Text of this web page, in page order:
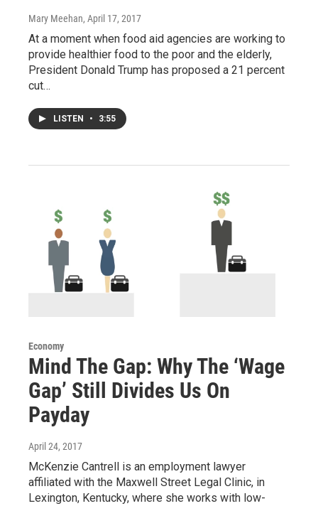
Mary Meehan, April 17, 2017
At a moment when food aid agencies are working to
provide healthier food to the poor and the elderly,
President Donald Trump has proposed a 21 percent
cut…
LISTEN • 3:55
Economy
Mind The Gap: Why The ‘Wage
Gap’ Still Divides Us On
Payday
April 24, 2017
McKenzie Cantrell is an employment lawyer
affiliated with the Maxwell Street Legal Clinic, in
Lexington, Kentucky, where she works with low-